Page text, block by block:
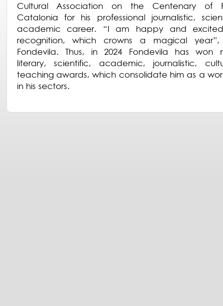
Cultural Association on the Centenary of
Catalonia for his professional journalistic,
academic career. “I am happy and
recognition, which crowns a magical year”,
Fondevila. Thus, in 2024 Fondevila has won
literary, scientific, academic, journalistic,
teaching awards, which consolidate him as a
in his sectors.